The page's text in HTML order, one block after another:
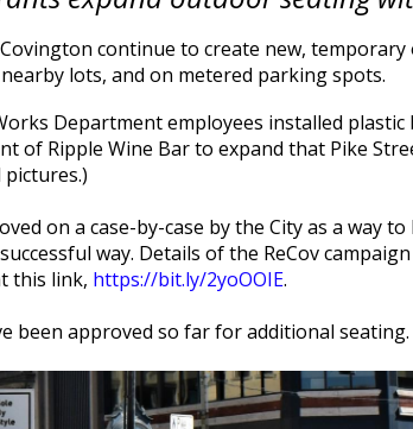
Covington continue to create new,
lots, and on metered parking spots.
Department employees installed
of Ripple Wine Bar to expand that Pike
on a case-by-case by the City as a way
way. Details of the ReCov
this link, https://bit.ly/2yoOOIE.
been approved so far for additional seating.